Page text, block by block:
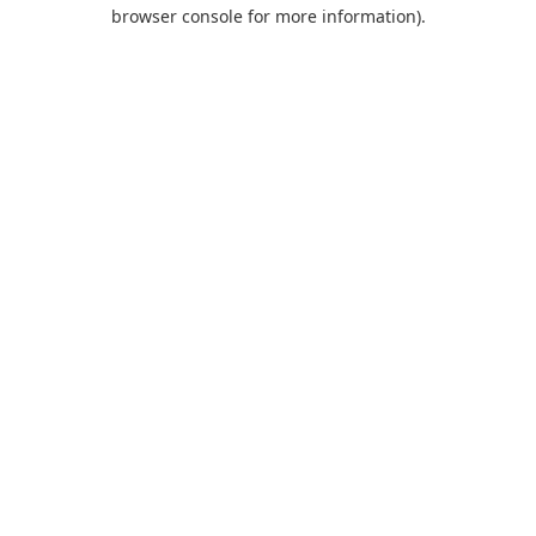
browser console for more information).